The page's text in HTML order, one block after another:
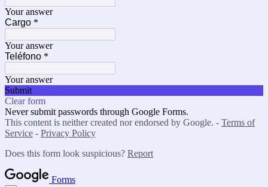
Your answer
Cargo *
Your answer
Teléfono *
Your answer
Submit
Clear form
Never submit passwords through Google Forms.
This content is neither created nor endorsed by Google. - Terms of
Service - Privacy Policy
Does this form look suspicious? Report
Forms